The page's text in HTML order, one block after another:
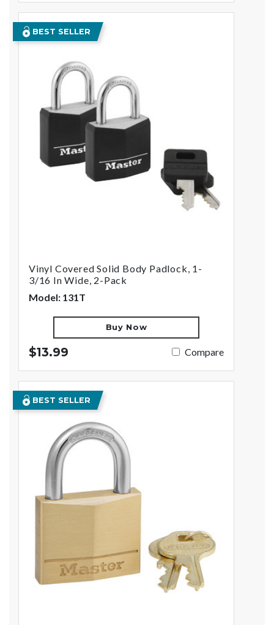
BEST SELLER
Vinyl Covered Solid Body Padlock, 1-
3/16 In Wide, 2-Pack
Model: 131T
Buy Now
$13.99 Compare
BEST SELLER